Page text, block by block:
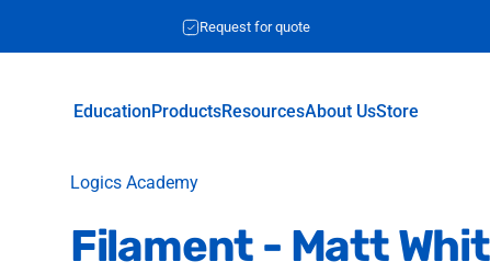
Request for quote
EducationProductsResourcesAbout UsStore
Vendor:
Logics Academy
Filament - Matt